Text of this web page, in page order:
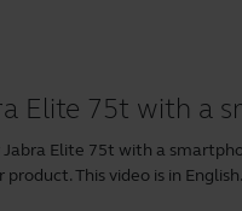
Elite 75t with a
Elite 75t with a
This video is in English.